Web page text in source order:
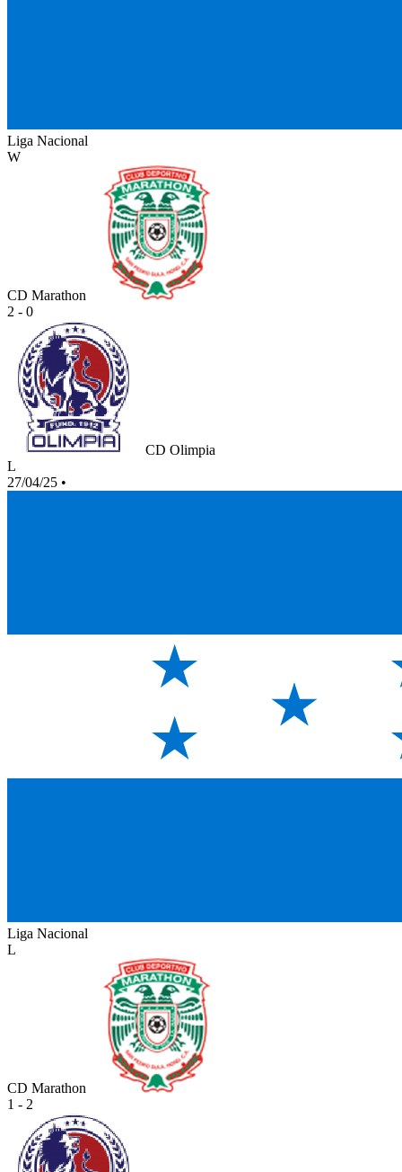
Liga Nacional
W
CD Marathon
2 - 0
CD Olimpia
L
27/04/25 •
Liga Nacional
L
CD Marathon
1 - 2